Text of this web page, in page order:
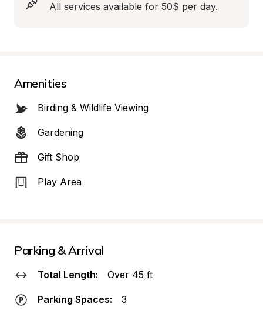
All services available for 50$ per day.
Amenities
Birding & Wildlife Viewing
Gardening
Gift Shop
Play Area
Parking & Arrival
Total Length: Over 45 ft
Parking Spaces: 3